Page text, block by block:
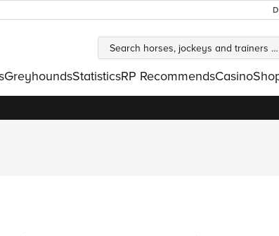
GreyhoundsStatisticsRP RecommendsCasino